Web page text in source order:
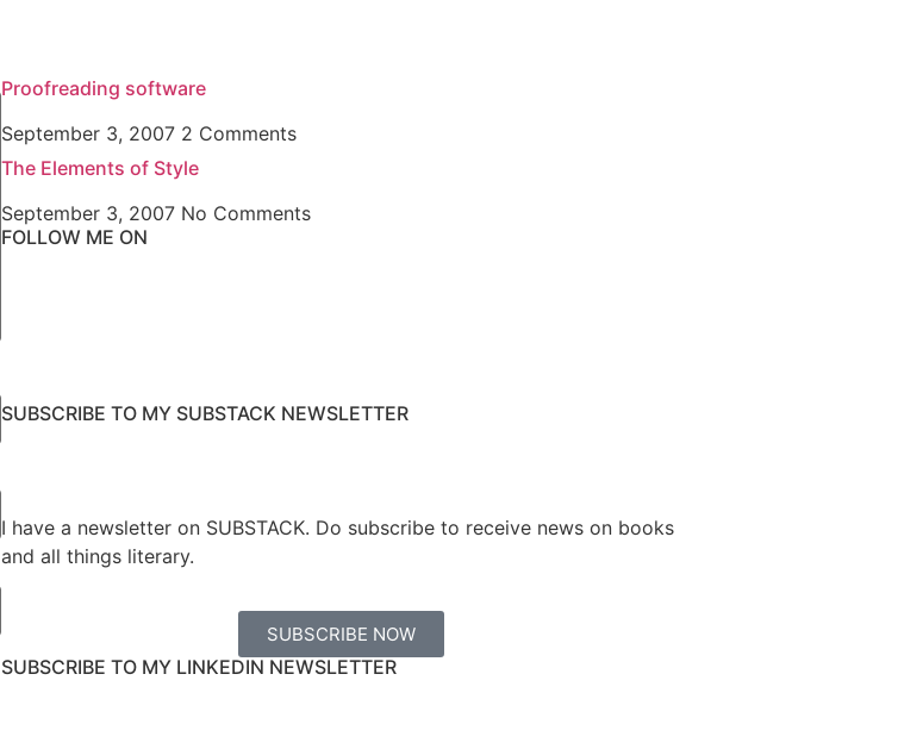
Proofreading software
September 3, 2007 2 Comments
The Elements of Style
September 3, 2007 No Comments
FOLLOW ME ON
SUBSCRIBE TO MY SUBSTACK NEWSLETTER
I have a newsletter on SUBSTACK. Do subscribe to receive news on books
and all things literary.
SUBSCRIBE NOW
SUBSCRIBE TO MY LINKEDIN NEWSLETTER